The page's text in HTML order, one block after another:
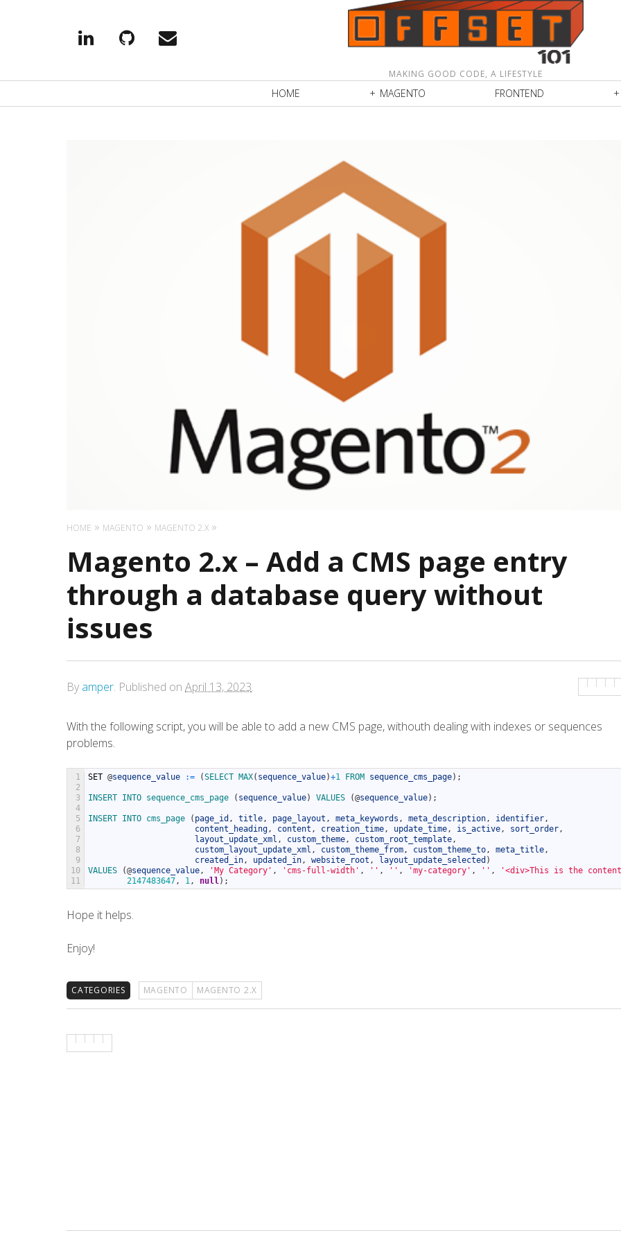
LinkedinGithub
MAKING GOOD CODE, A LIFESTYLE
HOME MAGENTO FRONTEND
HOME MAGENTO MAGENTO 2.X
Magento 2.x – Add a CMS page entry
through a database query without
issues
By amper. Published on April 13, 2023.
With the following script, you will be able to add a new CMS page, withouth dealing with indexes or sequences
problems.
1
2
3
4
5
6
7
8
9
10
11
SET @sequence_value := (SELECT MAX( sequence_value)+1 FROM sequence_cms_page) ;
INSERT INTO sequence_cms_page ( sequence_value) VALUES (@sequence_value) ;
INSERT INTO cms_page ( page_id , title, page_layout , meta_keywords , meta_description, identifier,
content_heading, content , creation_time, update_time, is_active, sort_order,
layout_update_xml , custom_theme, custom_root_template,
custom_layout_update_xml , custom_theme_from, custom_theme_to, meta_title,
created_in, updated_in, website_root , layout_update_selected )
VALUES
(@sequence_value, 'My Category' , 'cms-full-width' , '' , '' , 'my-category' , '' , '<div>This is the
2147483647, 1, null) ;
Hope it helps.
Enjoy!
CATEGORIES MAGENTO MAGENTO 2.X